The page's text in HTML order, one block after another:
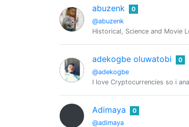
abuzenk
@abuzenk
0
Historical, Science and Movie
adekogbe oluwatobi
@adekogbe
0
I love Cryptocurrencies so i
Adimaya
@adimaya
0